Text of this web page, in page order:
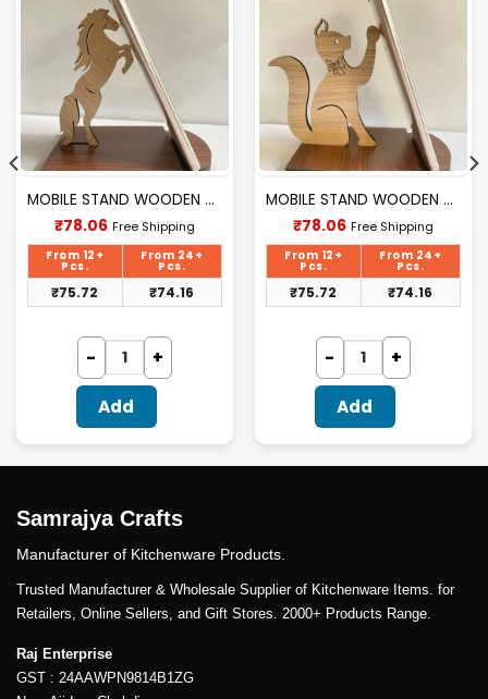
MOBILE STAND WOODEN MS02 (4MM)
₹78.06Current
price
₹78.06.
Free Shipping
From 12+
Pcs.
From 24+
Pcs.
₹75.72 ₹74.16
Add
MOBILE STAND WOODEN MS05 (4MM)
₹78.06Current
price
₹78.06.
Free Shipping
From 12+
Pcs.
From 24+
Pcs.
₹75.72 ₹74.16
Add
Samrajya Crafts
Manufacturer of Kitchenware Products.
Trusted Manufacturer & Wholesale Supplier of Kitchenware Items. for
Retailers, Online Sellers, and Gift Stores. 2000+ Products Range.
Raj Enterprise
GST : 24AAWPN9814B1ZG